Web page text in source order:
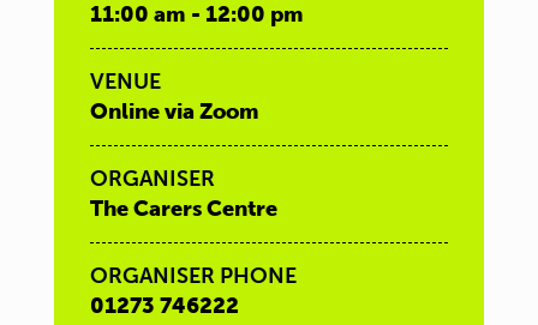
11:00 am - 12:00 pm
VENUE
Online via Zoom
ORGANISER
The Carers Centre
ORGANISER PHONE
01273 746222